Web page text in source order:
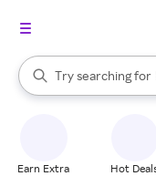
Search Rakuten
Try searching for
When autocomplete
Earn Extra Hot